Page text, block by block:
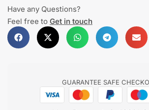
Have any Questions?
Feel free to Get in touch
GUARANTEE SAFE